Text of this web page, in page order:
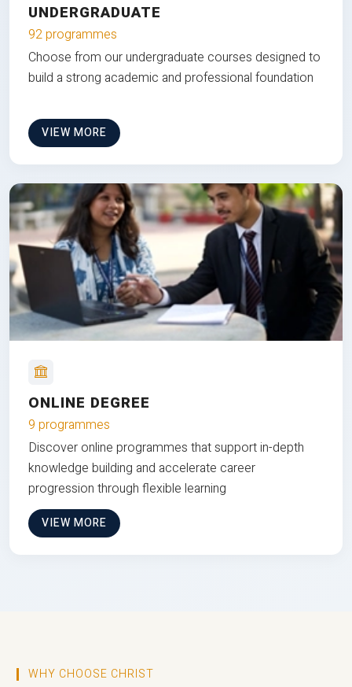
UNDERGRADUATE
92 programmes
Choose from our undergraduate courses designed to
build a strong academic and professional foundation
VIEW MORE
ONLINE DEGREE
9 programmes
Discover online programmes that support in-depth
knowledge building and accelerate career
progression through flexible learning
VIEW MORE
WHY CHOOSE CHRIST